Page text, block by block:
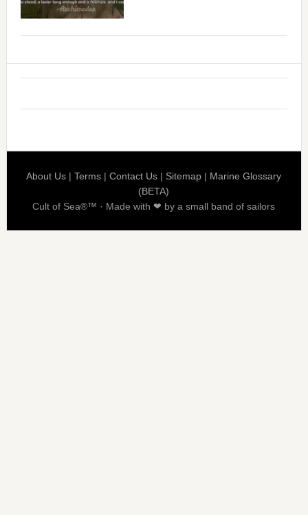
About Us |Terms |Contact Us | Sitemap | Marine Glossary
(BETA)
Cult of Sea®™ · Made with ❤ by a small band of sailors